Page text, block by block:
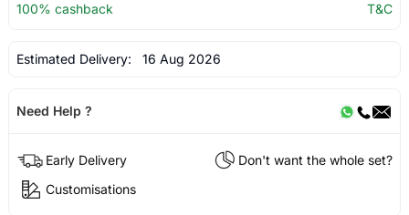
100% cashback
T&C
Estimated Delivery: 16 Aug 2026
Need Help ?
Early Delivery
Don't want the whole set?
Customisations